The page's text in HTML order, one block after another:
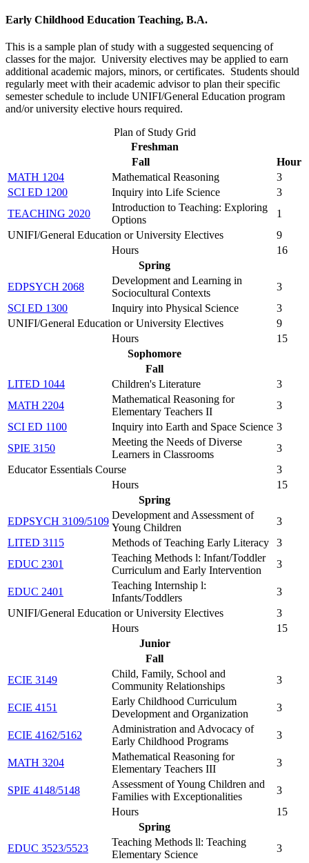
Early Childhood Education Teaching, B.A.
This is a sample plan of study with a suggested sequencing of
classes for the major. University electives may be applied to earn
additional academic majors, minors, or certificates. Students should
regularly meet with their academic advisor to plan their specific
semester schedule to include UNIFI/General Education program
and/or university elective hours required.
Plan of Study Grid
Freshman
Fall
Hour
MATH 1204
Mathematical Reasoning
3
SCI ED 1200
Inquiry into Life Science
3
TEACHING 2020
Introduction to Teaching: Exploring
Options
1
UNIFI/General Education or University Electives
9
Hours
16
Spring
EDPSYCH 2068
Development and Learning in
Sociocultural Contexts
3
SCI ED 1300
Inquiry into Physical Science
3
UNIFI/General Education or University Electives
9
Hours
15
Sophomore
Fall
LITED 1044
Children's Literature
3
MATH 2204
Mathematical Reasoning for
Elementary Teachers II
3
SCI ED 1100
Inquiry into Earth and Space Science 3
SPIE 3150
Meeting the Needs of Diverse
Learners in Classrooms
3
Educator Essentials Course
3
Hours
15
Spring
EDPSYCH 3109/5109
Development and Assessment of
Young Children
3
LITED 3115
Methods of Teaching Early Literacy
3
EDUC 2301
Teaching Methods l: Infant/Toddler
Curriculum and Early Intervention
3
EDUC 2401
Teaching Internship l:
Infants/Toddlers
3
UNIFI/General Education or University Electives
3
Hours
15
Junior
Fall
ECIE 3149
Child, Family, School and
Community Relationships
3
ECIE 4151
Early Childhood Curriculum
Development and Organization
3
ECIE 4162/5162
Administration and Advocacy of
Early Childhood Programs
3
MATH 3204
Mathematical Reasoning for
Elementary Teachers III
3
SPIE 4148/5148
Assessment of Young Children and
Families with Exceptionalities
3
Hours
15
Spring
EDUC 3523/5523
Teaching Methods ll: Teaching
Elementary Science
3